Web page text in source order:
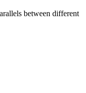
between different